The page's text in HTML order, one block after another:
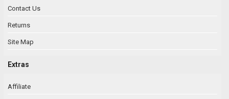
Contact Us
Returns
Site Map
Extras
Affiliate